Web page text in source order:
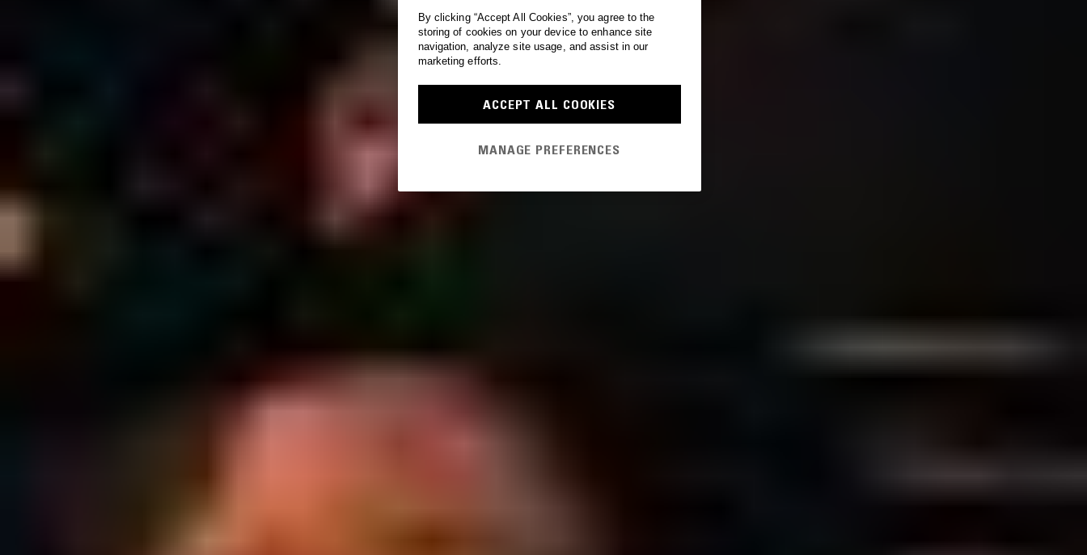
By clicking “Accept All Cookies”, you agree to the
storing of cookies on your device to enhance site
navigation, analyze site usage, and assist in our
marketing efforts.
ACCEPT ALL COOKIES
MANAGE PREFERENCES